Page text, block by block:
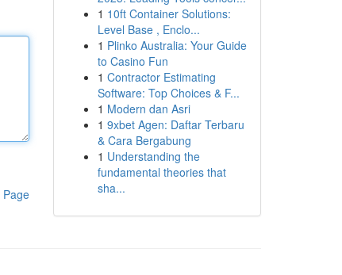
Page
1 10ft Container Solutions:
Level Base , Enclo...
1 Plinko Australia: Your Guide
to Casino Fun
1 Contractor Estimating
Software: Top Choices & F...
1 Modern dan Asri
1 9xbet Agen: Daftar Terbaru
& Cara Bergabung
1 Understanding the
fundamental theories that
sha...